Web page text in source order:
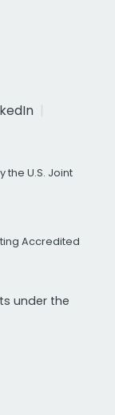
the U.S. Joint
Accredited
under the